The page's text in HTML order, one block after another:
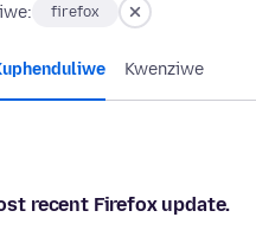
firefox
Kwenziwe
recent Firefox update.